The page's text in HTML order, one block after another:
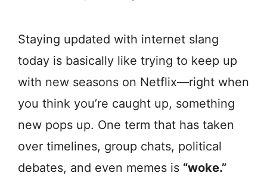
Staying updated with internet slang
today is basically like trying to keep up
with new seasons on Netflix—right when
you think you’re caught up, something
new pops up. One term that has taken
over timelines, group chats, political
debates, and even memes is “woke.”